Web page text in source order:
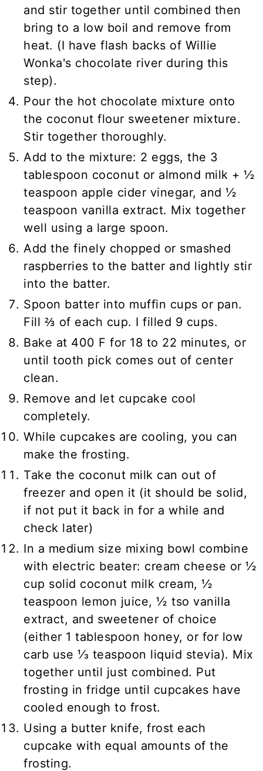
and stir together until combined then
bring to a low boil and remove from
heat. (I have flash backs of Willie
Wonka's chocolate river during this
step).
Pour the hot chocolate mixture onto
the coconut flour sweetener mixture.
Stir together thoroughly.
Add to the mixture: 2 eggs, the 3
tablespoon coconut or almond milk + ½
teaspoon apple cider vinegar, and ½
teaspoon vanilla extract. Mix together
well using a large spoon.
Add the finely chopped or smashed
raspberries to the batter and lightly stir
into the batter.
Spoon batter into muffin cups or pan.
Fill ⅔ of each cup. I filled 9 cups.
Bake at 400 F for 18 to 22 minutes, or
until tooth pick comes out of center
clean.
Remove and let cupcake cool
completely.
While cupcakes are cooling, you can
make the frosting.
Take the coconut milk can out of
freezer and open it (it should be solid,
if not put it back in for a while and
check later)
In a medium size mixing bowl combine
with electric beater: cream cheese or ½
cup solid coconut milk cream, ½
teaspoon lemon juice, ½ tso vanilla
extract, and sweetener of choice
(either 1 tablespoon honey, or for low
carb use ⅓ teaspoon liquid stevia). Mix
together until just combined. Put
frosting in fridge until cupcakes have
cooled enough to frost.
Using a butter knife, frost each
cupcake with equal amounts of the
frosting.